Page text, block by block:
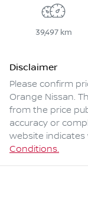
39,497 km
Disclaimer
Please confirm
Orange Nissan.
from the price
accuracy or
website
Conditions.